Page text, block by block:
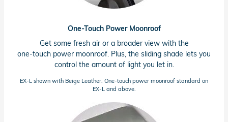
One-Touch Power Moonroof
Get some fresh air or a broader view with the
one-touch power moonroof. Plus, the sliding shade lets you
control the amount of light you let in.
EX-L shown with Beige Leather. One-touch power moonroof standard on
EX-Land above.